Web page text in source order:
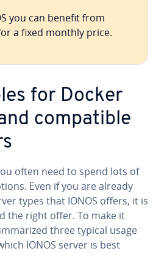
you can benefit from
a fixed monthly price.
for Docker
com­pat­i­ble
often need to spend lots of
Even if you are already
types that IONOS offers, it is
the right offer. To make it
three typical usage
IONOS server is best